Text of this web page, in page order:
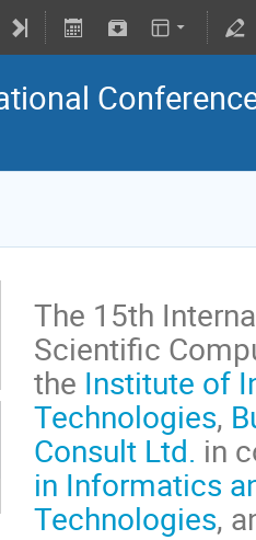
The 15th
Scientific
the Institute of
Technologies,
Consult Ltd. in
in Informatics
Technologies,